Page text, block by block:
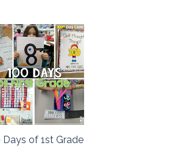
Days of 1st Grade